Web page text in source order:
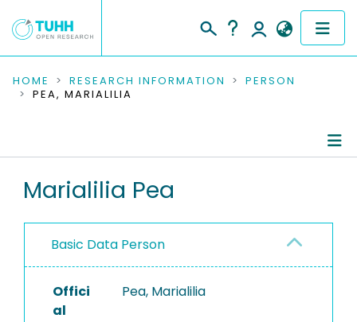
COMMUNITIES & COLLECTIONS
RESEARCH DATA
PEOPLE
PROJECTS
HOME RESEARCH INFORMATION
PERSON
PEA, MARIALILIA
Marialilia Pea
Basic Data Person
Offici
al
Pea, Marialilia